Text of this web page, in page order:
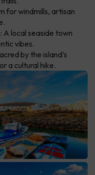
for windmills, artisan
A local seaside town
vibes.
by the island’s
a cultural hike.